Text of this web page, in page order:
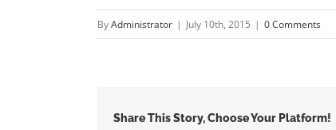
ByAdministrator | July 10th, 2015 | 0 Comments
Share This Story, Choose Your Platform!